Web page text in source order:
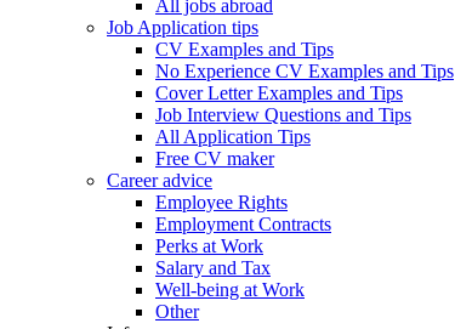
All jobs abroad
Job Application tips
CV Examples and Tips
No Experience CV Examples and Tips
Cover Letter Examples and Tips
Job Interview Questions and Tips
All Application Tips
Free CV maker
Career advice
Employee Rights
Employment Contracts
Perks at Work
Salary and Tax
Well-being at Work
Other